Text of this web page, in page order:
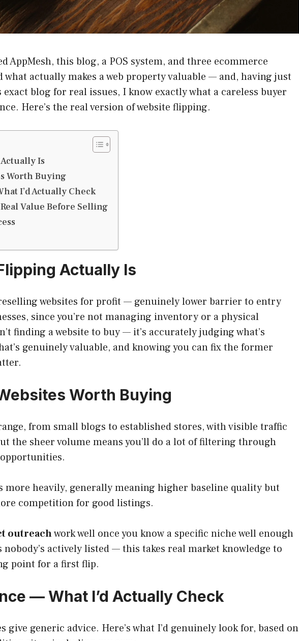
AppMesh, this blog, a POS system, and three ecommerce
what actually makes a web property valuable — and, having just
blog for real issues, I know exactly what a careless buyer
Here’s the real version of website flipping.
Is
Worth Buying
I’d Actually Check
Value Before Selling
Actually Is
websites for profit — genuinely lower barrier to entry
since you’re not managing inventory or a physical
finding a website to buy — it’s accurately judging what’s
genuinely valuable, and knowing you can fix the former
Worth Buying
from small blogs to established stores, with visible traffic
the sheer volume means you’ll do a lot of filtering through
more heavily, generally meaning higher baseline quality but
competition for good listings.
outreachwork well once you know a specific niche well enough
actively listed — this takes real market knowledge to
point for a first flip.
— What I’d Actually Check
give generic advice. Here’s what I’d genuinely look for, based on